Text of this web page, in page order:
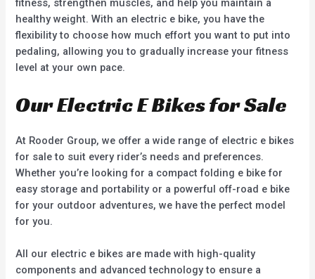
healthy weight. With an electric e bike, you have the
flexibility to choose how much effort you want to put into
pedaling, allowing you to gradually increase your fitness
level at your own pace.
Our Electric E Bikes for Sale
At Rooder Group, we offer a wide range of electric e bikes
for sale to suit every rider’s needs and preferences.
Whether you’re looking for a compact folding e bike for
easy storage and portability or a powerful off-road e bike
for your outdoor adventures, we have the perfect model
for you.
All our electric e bikes are made with high-quality
components and advanced technology to ensure a